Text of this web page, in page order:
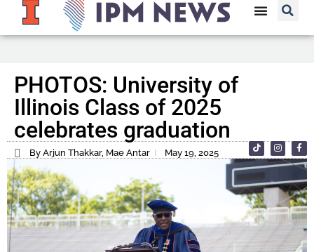
PHOTOS: University of
Illinois Class of 2025
celebrates graduation
By Arjun Thakkar, Mae Antar May 19, 2025